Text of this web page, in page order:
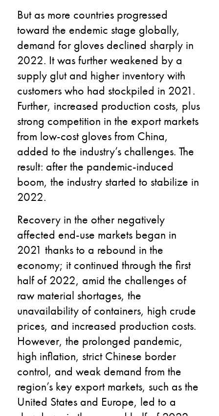
But as more countries progressed
toward the endemic stage globally,
demand for gloves declined sharply in
2022. It was further weakened by a
supply glut and higher inventory with
customers who had stockpiled in 2021.
Further, increased production costs, plus
strong competition in the export markets
from low-cost gloves from China,
added to the industry’s challenges. The
result: after the pandemic-induced
boom, the industry started to stabilize in
2022.
Recovery in the other negatively
affected end-use markets began in
2021 thanks to a rebound in the
economy; it continued through the first
half of 2022, amid the challenges of
raw material shortages, the
unavailability of containers, high crude
prices, and increased production costs.
However, the prolonged pandemic,
high inflation, strict Chinese border
control, and weak demand from the
region’s key export markets, such as the
United States and Europe, led to a